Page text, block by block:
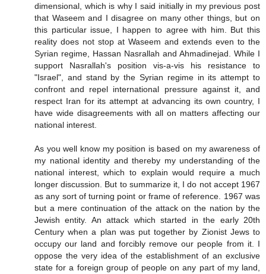
dimensional, which is why I said initially in my previous post
that Waseem and I disagree on many other things, but on
this particular issue, I happen to agree with him. But this
reality does not stop at Waseem and extends even to the
Syrian regime, Hassan Nasrallah and Ahmadinejad. While I
support Nasrallah's position vis-a-vis his resistance to
"Israel", and stand by the Syrian regime in its attempt to
confront and repel international pressure against it, and
respect Iran for its attempt at advancing its own country, I
have wide disagreements with all on matters affecting our
national interest.
As you well know my position is based on my awareness of
my national identity and thereby my understanding of the
national interest, which to explain would require a much
longer discussion. But to summarize it, I do not accept 1967
as any sort of turning point or frame of reference. 1967 was
but a mere continuation of the attack on the nation by the
Jewish entity. An attack which started in the early 20th
Century when a plan was put together by Zionist Jews to
occupy our land and forcibly remove our people from it. I
oppose the very idea of the establishment of an exclusive
state for a foreign group of people on any part of my land,